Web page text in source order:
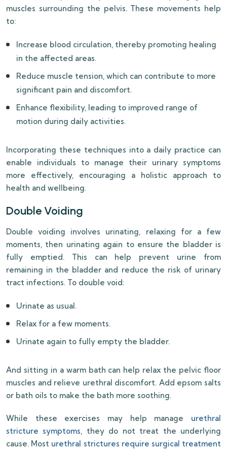
muscles surrounding the pelvis. These movements help
to:
Increase blood circulation, thereby promoting healing
in the affected areas.
Reduce muscle tension, which can contribute to more
significant pain and discomfort.
Enhance flexibility, leading to improved range of
motion during daily activities.
Incorporating these techniques into a daily practice can
enable individuals to manage their urinary symptoms
more effectively, encouraging a holistic approach to
health and wellbeing.
Double Voiding
Double voiding involves urinating, relaxing for a few
moments, then urinating again to ensure the bladder is
fully emptied. This can help prevent urine from
remaining in the bladder and reduce the risk of urinary
tract infections. To double void:
Urinate as usual.
Relax for a few moments.
Urinate again to fully empty the bladder.
And sitting in a warm bath can help relax the pelvic floor
muscles and relieve urethral discomfort. Add epsom salts
or bath oils to make the bath more soothing.
While these exercises may help manage urethral
stricture symptoms, they do not treat the underlying
cause. Most urethral strictures require surgical treatment